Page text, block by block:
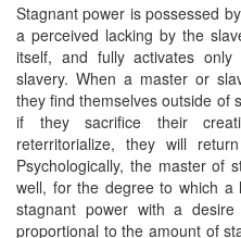
Stagnant power is possessed
a perceived lacking by the
itself, and fully activates
slavery. When a master or
they find themselves outside of
if they sacrifice their
reterritorialize, they will
Psychologically, the master of
well, for the degree to which a
stagnant power with a
proportional to the amount of